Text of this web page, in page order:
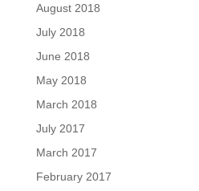
August 2018
July 2018
June 2018
May 2018
March 2018
July 2017
March 2017
February 2017